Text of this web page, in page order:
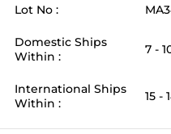
Lot No :
Domestic Ships
Within :
7 -
International Ships
Within :
15 -